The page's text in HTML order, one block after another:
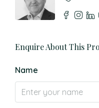
Enquire About This
Name